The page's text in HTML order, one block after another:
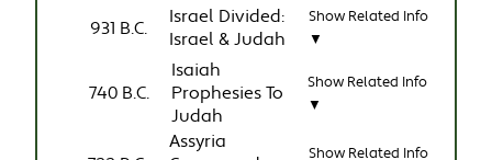
931 B.C.
Israel Divided:
Israel & Judah
Show Related Info
▼
740 B.C.
Isaiah
Prophesies To
Judah
Show Related Info
▼
Assyria
Show Related Info